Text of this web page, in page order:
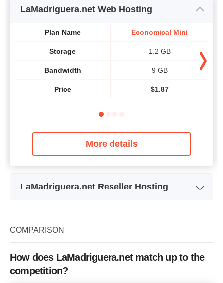
LaMadriguera.net Web Hosting
Plan Name
Storage
Bandwidth
Price
Economical Mini
1.2 GB
9 GB
$1.87
More details
LaMadriguera.net Reseller Hosting
Storage
Price
COMPARISON
How does LaMadriguera.net match up to the
competition?